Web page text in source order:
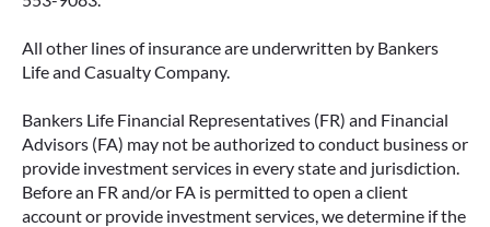
All other lines of insurance are underwritten by Bankers
Life and Casualty Company.
Bankers Life Financial Representatives (FR) and Financial
Advisors (FA) may not be authorized to conduct business or
provide investment services in every state and jurisdiction.
Before an FR and/or FA is permitted to open a client
account or provide investment services, we determine if the